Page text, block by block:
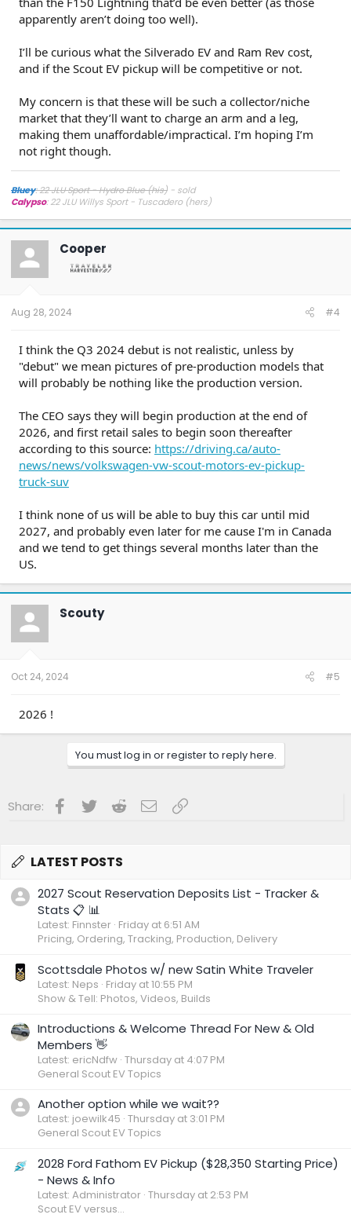
apparently aren’t doing too well).
I’ll be curious what the Silverado EV and Ram Rev cost,
and if the Scout EV pickup will be competitive or not.
My concern is that these will be such a collector/niche
market that they’ll want to charge an arm and a leg,
making them unaffordable/impractical. I’m hoping I’m
not right though.
Bluey: 22 JLU Sport - Hydro Blue (his) - sold
Calypso: 22 JLU Willys Sport - Tuscadero (hers)
Cooper
Aug 28, 2024 #4
I think the Q3 2024 debut is not realistic, unless by
"debut" we mean pictures of pre-production models that
will probably be nothing like the production version.
The CEO says they will begin production at the end of
2026, and first retail sales to begin soon thereafter
according to this source: https://driving.ca/auto-
news/news/volkswagen-vw-scout-motors-ev-pickup-
truck-suv
I think none of us will be able to buy this car until mid
2027, and probably even later for me cause I'm in Canada
and we tend to get things several months later than the
US.
Scouty
Oct 24, 2024 #5
2026 !
You must log in or register to reply here.
Share: Facebook
Twitter RedditEmailLink
LATEST POSTS
2027 Scout Reservation Deposits List - Tracker &
Stats 📋 📊
Latest: Finnster Friday at 6:51 AM
Pricing, Ordering, Tracking, Production, Delivery
Scottsdale Photos w/ new Satin White Traveler
Latest: Neps Friday at 10:55 PM
Show & Tell: Photos, Videos, Builds
Introductions & Welcome Thread For New & Old
Members 👋
Latest: ericNdfw Thursday at 4:07 PM
General Scout EV Topics
Another option while we wait??
Latest: joewilk45 Thursday at 3:01 PM
General Scout EV Topics
2028 Ford Fathom EV Pickup ($28,350 Starting Price)
- News & Info
Latest: Administrator Thursday at 2:53 PM
Scout EV versus...